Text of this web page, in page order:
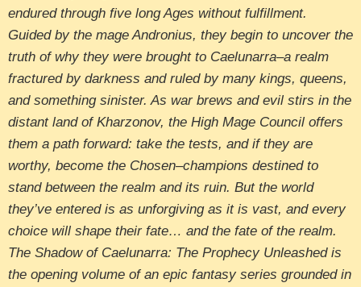
endured through five long Ages without fulfillment.
Guided by the mage Andronius, they begin to uncover the
truth of why they were brought to Caelunarra–a realm
fractured by darkness and ruled by many kings, queens,
and something sinister. As war brews and evil stirs in the
distant land of Kharzonov, the High Mage Council offers
them a path forward: take the tests, and if they are
worthy, become the Chosen–champions destined to
stand between the realm and its ruin. But the world
they’ve entered is as unforgiving as it is vast, and every
choice will shape their fate… and the fate of the realm.
The Shadow of Caelunarra: The Prophecy Unleashed is
the opening volume of an epic fantasy series grounded in